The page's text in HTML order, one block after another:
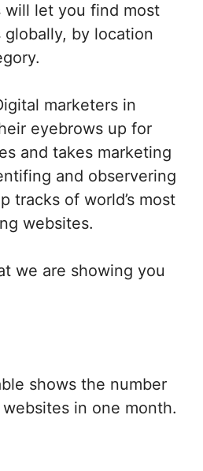
will let you find most
by location
marketers in
eyebrows up for
and takes marketing
and observering
tracks of world’s most
websites.
we are showing you
shows the number
in one month.